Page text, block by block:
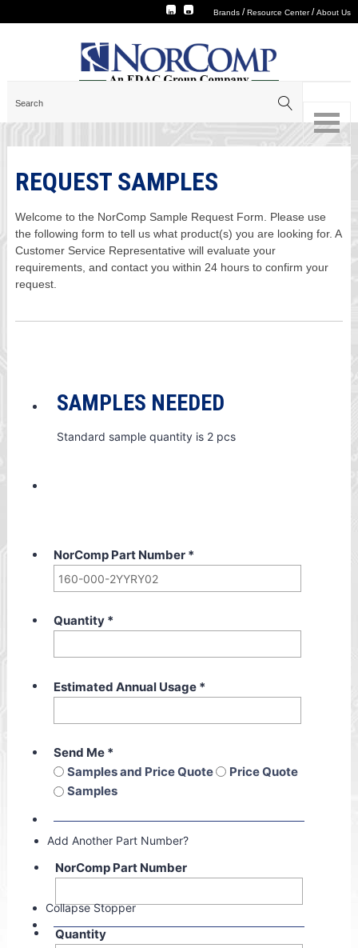
Brands /Resource Center/About Us
REQUEST SAMPLES
Welcome to the NorComp Sample Request Form. Please use
the following form to tell us what product(s) you are looking for. A
Customer Service Representative will evaluate your
requirements, and contact you within 24 hours to confirm your
request.
SAMPLES NEEDED
Standard sample quantity is 2 pcs
NorComp Part Number *
Quantity *
Estimated Annual Usage *
Send Me *
Samples and Price Quote
Price Quote
Samples
Add Another Part Number?
NorComp Part Number
Quantity
Collapse Stopper